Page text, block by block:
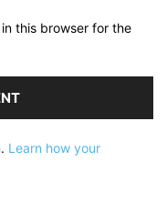
this browser for the
Learn how your